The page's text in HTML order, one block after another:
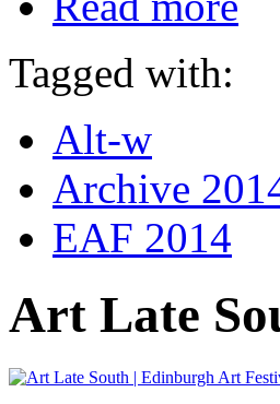
Tagged with:
Alt-w
Archive
EAF 2014
Art Late